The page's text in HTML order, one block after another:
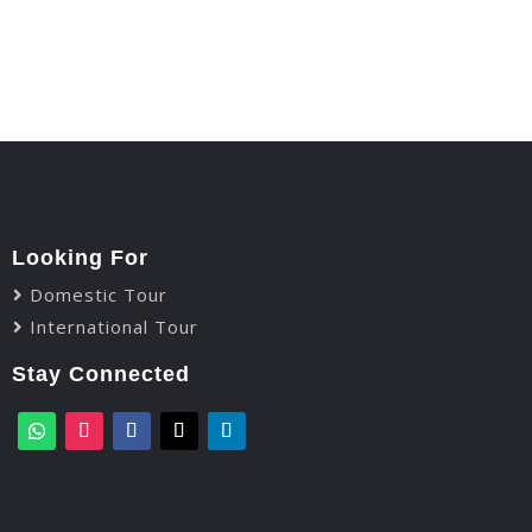
Looking For
Domestic Tour
International Tour
Stay Connected